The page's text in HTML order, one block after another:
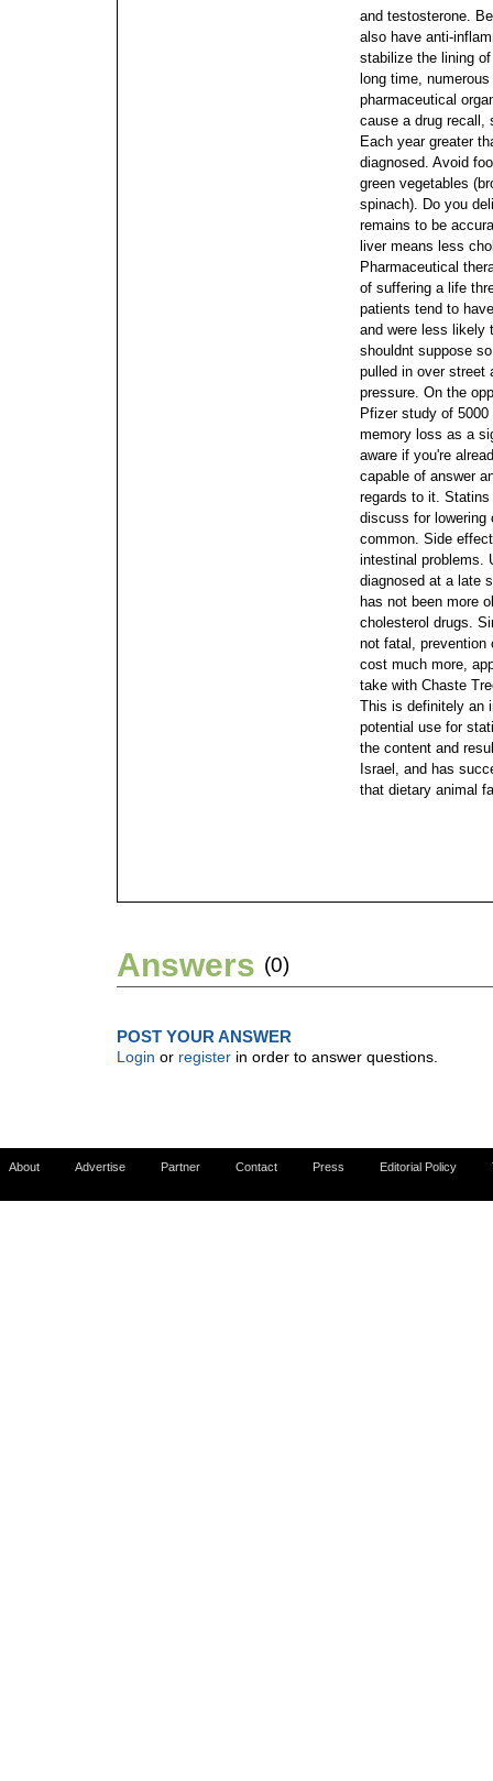
and testosterone.
also have anti-
stabilize the lining
long time,
pharmaceutical
cause a drug recall,
Each year greater
diagnosed. Avoid
green vegetables
spinach). Do you
remains to be
liver means less
Pharmaceutical
of suffering a life
patients tend to
and were less likely
shouldnt suppose
pulled in over street
pressure. On the
Pfizer study of
memory loss as a
aware if you're
capable of answer
regards to it.
discuss for lowering
common. Side
intestinal problems.
diagnosed at a late
has not been more
cholesterol drugs.
not fatal, prevention
cost much more,
take with Chaste
This is definitely an
potential use for
the content and
Israel, and has
that dietary animal
Answers (0)
POST YOUR ANSWER
Login or register in order to answer questions.
About Advertise Partner Contact Press Editorial Policy